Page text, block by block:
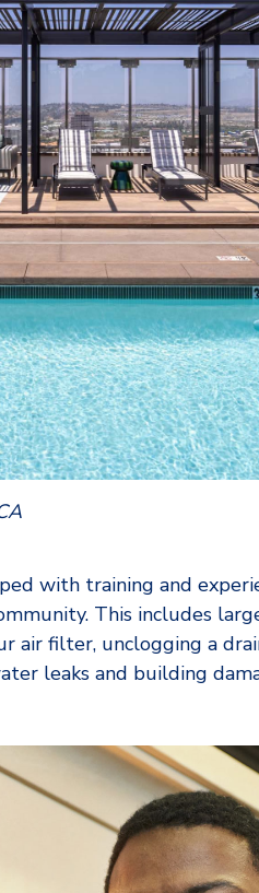
with training and
This includes
air filter, unclogging a
leaks and building